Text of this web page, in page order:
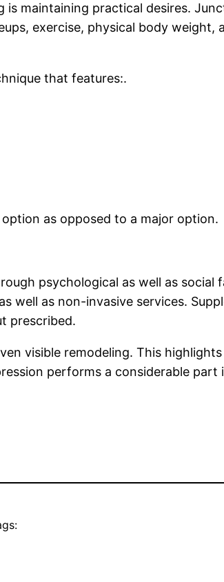
maintaining practical desires.
exercise, physical body weight,
that features:.
as opposed to a major option.
psychological as well as social
well as non-invasive services.
prescribed.
visible remodeling. This
performs a considerable